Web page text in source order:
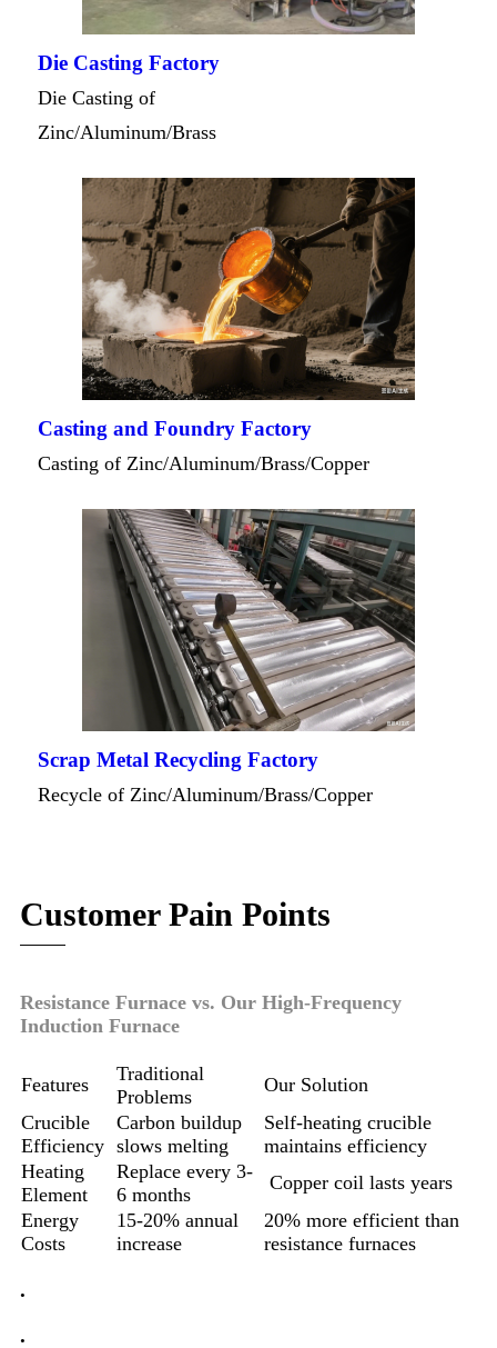
Die Casting Factory
Die Casting of
Zinc/Aluminum/Brass
Casting and Foundry Factory
Casting of Zinc/Aluminum/Brass/Copper
Scrap Metal Recycling Factory
Recycle of Zinc/Aluminum/Brass/Copper
Customer Pain Points
Resistance Furnace vs. Our High-Frequency
Induction Furnace
Features
Traditional
Problems
Our Solution
Crucible
Efficiency
Carbon buildup
slows melting
Self-heating crucible
maintains efficiency
Heating
Element
Replace every 3-
6 months
Copper coil lasts years
Energy
Costs
15-20% annual
increase
20% more efficient than
resistance furnaces
.
.